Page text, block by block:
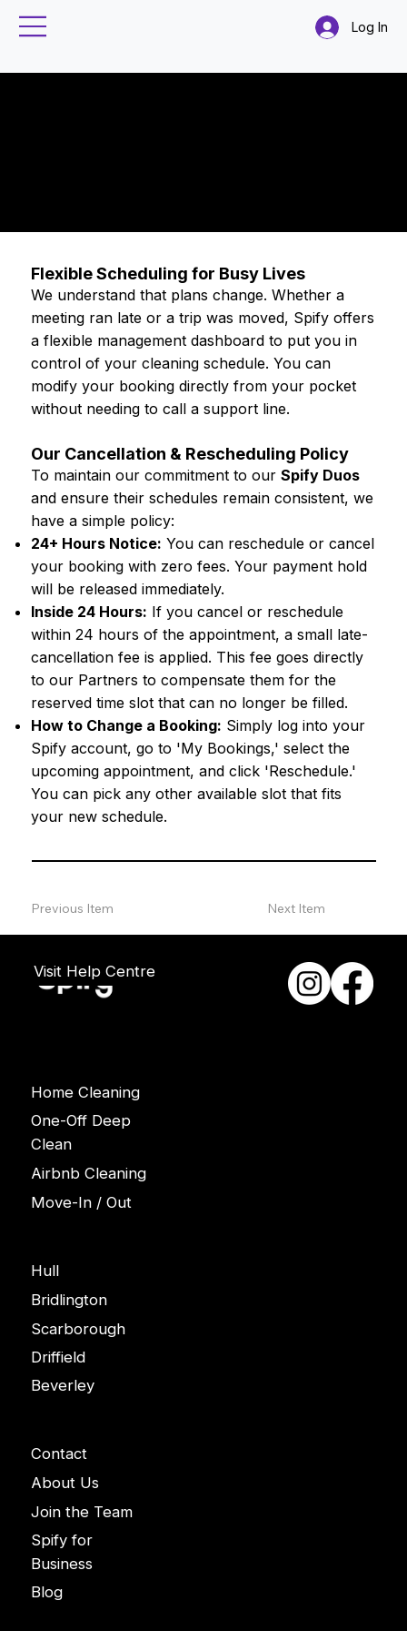
Log In
Flexible Scheduling for Busy Lives
We understand that plans change. Whether a
meeting ran late or a trip was moved, Spify offers
a flexible management dashboard to put you in
control of your cleaning schedule. You can
modify your booking directly from your pocket
without needing to call a support line.
Our Cancellation & Rescheduling Policy
To maintain our commitment to ourSpify Duos
and ensure their schedules remain consistent, we
have a simple policy:
24+ Hours Notice: You can reschedule or cancel
your booking with zero fees. Your payment hold
will be released immediately.
Inside 24 Hours: If you cancel or reschedule
within 24 hours of the appointment, a small late-
cancellation fee is applied. This fee goes directly
to our Partners to compensate them for the
reserved time slot that can no longer be filled.
How to Change a Booking: Simply log into your
Spify account, go to 'My Bookings,' select the
upcoming appointment, and click 'Reschedule.'
You can pick any other available slot that fits
your new schedule.
Previous Item Next Item
Visit Help Centre
Home Cleaning
One-Off Deep
Clean
Airbnb Cleaning
Move-In / Out
Hull
Bridlington
Scarborough
Driffield
Beverley
Contact
About Us
Join the Team
Spify for
Business
Blog